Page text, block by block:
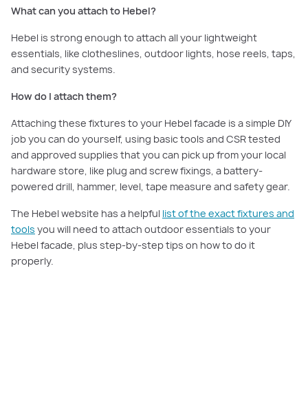
What can you attach to Hebel?
Hebel is strong enough to attach all your lightweight
essentials, like clotheslines, outdoor lights, hose reels, taps,
and security systems.
How do I attach them?
Attaching these fixtures to your Hebel facade is a simple DIY
job you can do yourself, using basic tools and CSR tested
and approved supplies that you can pick up from your local
hardware store, like plug and screw fixings, a battery-
powered drill, hammer, level, tape measure and safety gear.
The Hebel website has a helpful list of the exact fixtures and
tools you will need to attach outdoor essentials to your
Hebel facade, plus step-by-step tips on how to do it
properly.